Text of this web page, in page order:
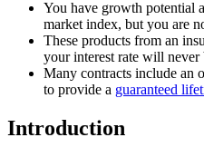
You have growth potential
market index, but you are
These products from an
your interest rate will never
Many contracts include an
to provide a guaranteed
Introduction